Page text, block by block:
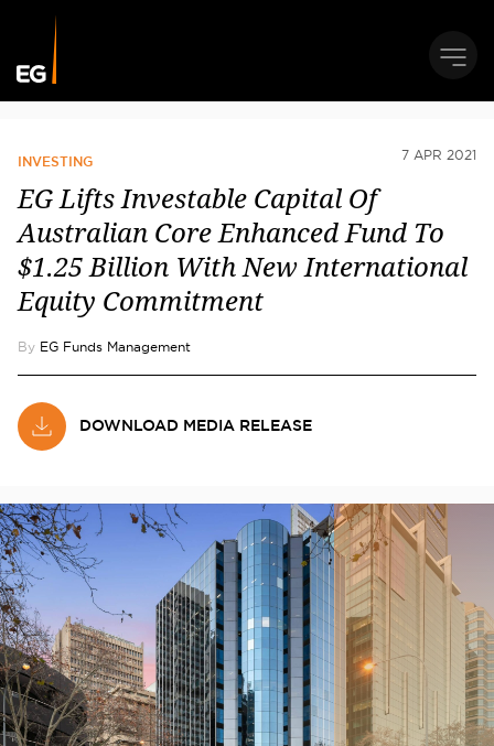
INVESTING 7 APR 2021
EG Lifts Investable Capital Of
Australian Core Enhanced Fund To
$1.25 Billion With New International
Equity Commitment
By EG Funds Management
DOWNLOAD MEDIA RELEASE